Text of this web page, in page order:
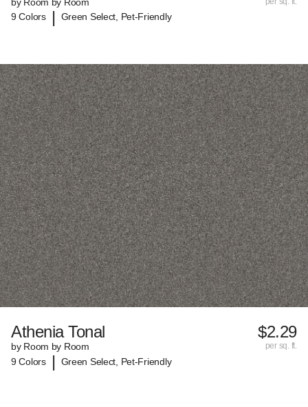
9 Colors
| Green Select, Pet-Friendly
Athenia Tonal
by Room by Room
9 Colors
| Green Select, Pet-Friendly
$2.29
per sq. ft.